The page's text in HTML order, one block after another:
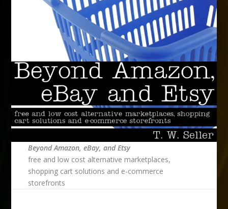
Beyond Amazon, eBay, and Etsy
free and low cost alternative marketplaces,
shopping cart solutions and e-commerce
storefronts